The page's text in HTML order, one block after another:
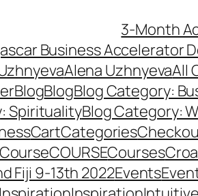
3-Month
Business Accelerator
Alena UzhnyevaAll
BlogBlogBlog Category:
SpiritualityBlog Category:
CartCategories
CourseCOURSECourses
Fiji 9-13th 2022Events